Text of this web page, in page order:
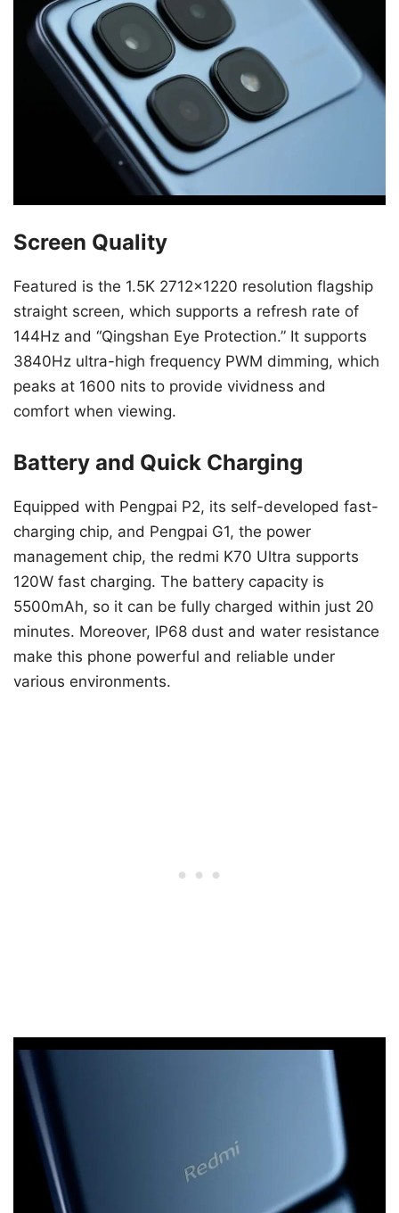
Screen Quality
Featured is the 1.5K 2712×1220 resolution flagship
straight screen, which supports a refresh rate of
144Hz and “Qingshan Eye Protection.” It supports
3840Hz ultra-high frequency PWM dimming, which
peaks at 1600 nits to provide vividness and
comfort when viewing.
Battery and Quick Charging
Equipped with Pengpai P2, its self-developed fast-
charging chip, and Pengpai G1, the power
management chip, the redmi K70 Ultra supports
120W fast charging. The battery capacity is
5500mAh, so it can be fully charged within just 20
minutes. Moreover, IP68 dust and water resistance
make this phone powerful and reliable under
various environments.